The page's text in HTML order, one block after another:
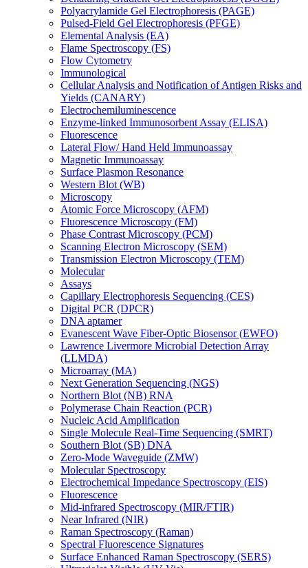
Polyacrylamide Gel Electrophoresis (PAGE)
Pulsed-Field Gel Electrophoresis (PFGE)
Elemental Analysis (EA)
Flame Spectroscopy (FS)
Flow Cytometry
Immunological
Cellular Analysis and Notification of Antigen Risks and
Yields (CANARY)
Electrochemiluminescence
Enzyme-linked Immunosorbent Assay (ELISA)
Fluorescence
Lateral Flow/ Hand Held Immunoassay
Magnetic Immunoassay
Surface Plasmon Resonance
Western Blot (WB)
Microscopy
Atomic Force Microscopy (AFM)
Fluorescence Microscopy (FM)
Phase Contrast Microscopy (PCM)
Scanning Electron Microscopy (SEM)
Transmission Electron Microscopy (TEM)
Molecular
Assays
Capillary Electrophoresis Sequencing (CES)
Digital PCR (DPCR)
DNA aptamer
Evanescent Wave Fiber-Optic Biosensor (EWFO)
Lawrence Livermore Microbial Detection Array
(LLMDA)
Microarray (MA)
Next Generation Sequencing (NGS)
Northern Blot (NB) RNA
Polymerase Chain Reaction (PCR)
Nucleic Acid Amplification
Single Molecule Real-Time Sequencing (SMRT)
Southern Blot (SB) DNA
Zero-Mode Waveguide (ZMW)
Molecular Spectroscopy
Electrochemical Impedance Spectroscopy (EIS)
Fluorescence
Mid-infrared Spectroscopy (MIR/FTIR)
Near Infrared (NIR)
Raman Spectroscopy (Raman)
Spectral Fluorescence Signatures
Surface Enhanced Raman Spectroscopy (SERS)